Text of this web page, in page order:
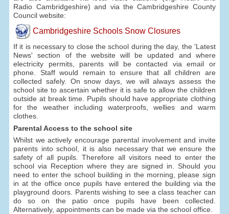
Radio Cambridgeshire) and via the Cambridgeshire County
Council website:
Cambridgeshire Schools Snow Closures
If it is necessary to close the school during the day, the 'Latest
News' section of the website will be updated and where
electricity permits, parents will be contacted via email or
phone. Staff would remain to ensure that all children are
collected safely. On snow days, we will always assess the
school site to ascertain whether it is safe to allow the children
outside at break time. Pupils should have appropriate clothing
for the weather including waterproofs, wellies and warm
clothes.
Parental Access to the school site
Whilst we actively encourage parental involvement and invite
parents into school, it is also necessary that we ensure the
safety of all pupils. Therefore all visitors need to enter the
school via Reception where they are signed in. Should you
need to enter the school building in the morning, please sign
in at the office once pupils have entered the building via the
playground doors. Parents wishing to see a class teacher can
do so on the patio once pupils have been collected.
Alternatively, appointments can be made via the school office.